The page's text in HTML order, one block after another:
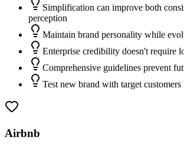
Simplification can improve both
perception
Maintain brand personality while
Enterprise credibility doesn't require
Comprehensive guidelines prevent
Test new brand with target customers
Airbnb